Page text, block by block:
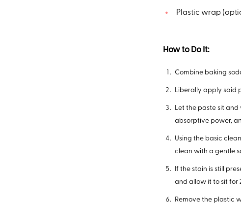
Plastic wrap
How to Do It:
Combine baking
Liberally apply said
Let the paste sit and
absorptive power,
Using the basic
clean with a gentle
If the stain is still
and allow it to sit for
Remove the plastic